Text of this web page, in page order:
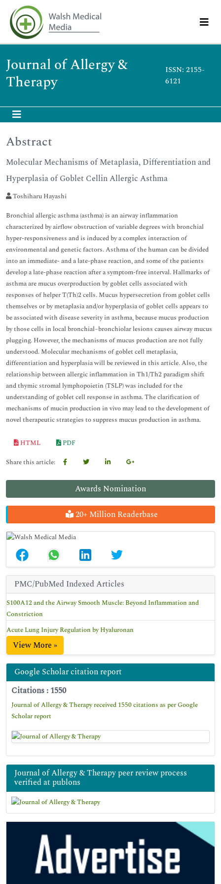
Journal of Allergy &
Therapy
ISSN: 2155-
6121
Awards Nomination
20+ Million Readerbase
PMC/PubMed Indexed Articles
S100A12 and the Airway Smooth Muscle: Beyond Inflammation and
Constriction
Acute Lung Injury Regulation by Hyaluronan
View More »
Google Scholar citation report
Citations : 1550
Journal of Allergy & Therapy received 1550 citations as per Google
Scholar report
Journal of Allergy & Therapy peer review process
verified at publons
Abstract
Molecular Mechanisms of Metaplasia, Differentiation and
Hyperplasia of Goblet Cellin Allergic Asthma
Toshiharu Hayashi
Bronchial allergic asthma (asthma) is an airway inflammation
characterized by airflow obstruction of variable degrees with bronchial
hyper-responsiveness and is induced by a complex interaction of
environmental and genetic factors. Asthma of the human can be divided
into an immediate- and a late-phase reaction, and some of the patients
develop a late-phase reaction after a symptom-free interval. Hallmarks of
asthma are mucus overproduction by goblet cells associated with
responses of helper T(Th)2 cells. Mucus hypersecretion from goblet cells
themselves or by metaplasia and/or hyperplasia of goblet cells appears to
be associated with disease severity in asthma, because mucus production
by those cells in local bronchial–bronchiolar lesions causes airway mucus
plugging. However, the mechanisms of mucus production are not fully
understood. Molecular mechanisms of goblet cell metaplasia,
differentiation and hyperplasia will be reviewed in this article. Also, the
relationship between allergic inflammation in Th1/Th2 paradigm shift
and thymic stromal lymphopoietin (TSLP) was included for the
understanding of goblet cell response in asthma. The clarification of
mechanisms of mucin production in vivo may lead to the development of
novel therapeutic strategies to suppress mucus production in asthma.
HTML
PDF
Share this article: